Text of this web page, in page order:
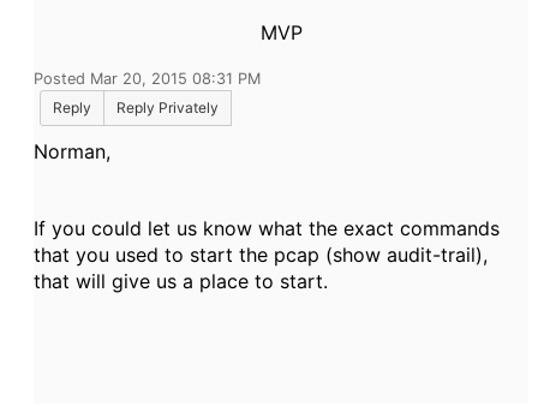
MVP
Posted Mar 20, 2015 08:31 PM
Reply
Reply Privately
Norman,
If you could let us know what the exact commands
that you used to start the pcap (show audit-trail),
that will give us a place to start.